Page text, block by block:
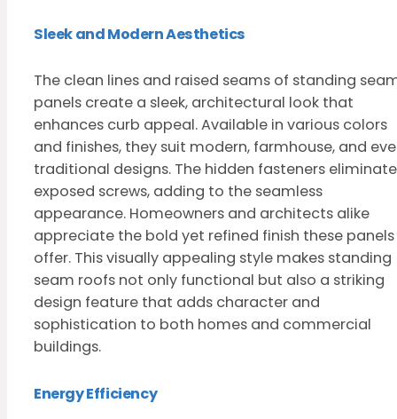
Sleek and Modern Aesthetics
The clean lines and raised seams of standing
panels create a sleek, architectural look that
enhances curb appeal. Available in various colors
and finishes, they suit modern, farmhouse, and
traditional designs. The hidden fasteners eliminate
exposed screws, adding to the seamless
appearance. Homeowners and architects alike
appreciate the bold yet refined finish these panels
offer. This visually appealing style makes standing
seam roofs not only functional but also a striking
design feature that adds character and
sophistication to both homes and commercial
buildings.
Energy Efficiency